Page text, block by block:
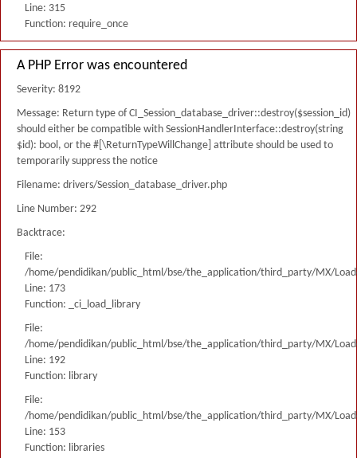
Line: 315
Function: require_once
A PHP Error was encountered
Severity: 8192
Message: Return type of CI_Session_database_driver::destroy($session_id)
should either be compatible with SessionHandlerInterface::destroy(string
$id): bool, or the #[\ReturnTypeWillChange] attribute should be used to
temporarily suppress the notice
Filename: drivers/Session_database_driver.php
Line Number: 292
Backtrace:
File:
/home/pendidikan/public_html/bse/the_application/third_party/MX/
Line: 173
Function: _ci_load_library
File:
/home/pendidikan/public_html/bse/the_application/third_party/MX/
Line: 192
Function: library
File:
/home/pendidikan/public_html/bse/the_application/third_party/MX/
Line: 153
Function: libraries